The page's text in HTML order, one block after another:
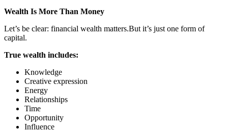
Wealth Is More Than Money
Let’s be clear: financial wealth matters.But it’s just one form of
capital.
True wealth includes:
Knowledge
Creative expression
Energy
Relationships
Time
Opportunity
Influence